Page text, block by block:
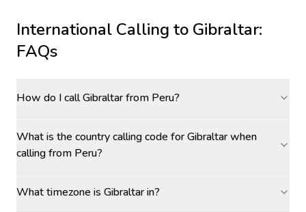
International Calling to Gibraltar:
FAQs
How do I call Gibraltar from Peru?
What is the country calling code for Gibraltar when
calling from Peru?
What timezone is Gibraltar in?